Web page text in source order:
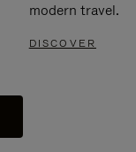
modern travel.
DISCOVER